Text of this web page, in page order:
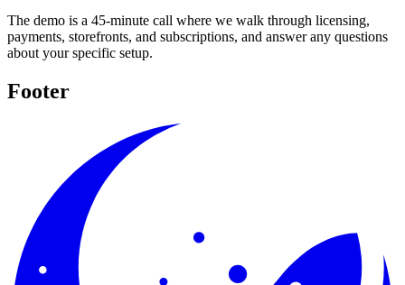
The demo is a 45-minute call where we walk through licensing,
payments, storefronts, and subscriptions, and answer any questions
about your specific setup.
Footer